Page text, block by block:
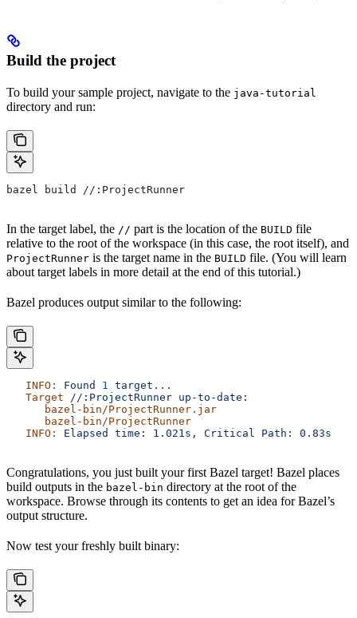
Build the project
To build your sample project, navigate to the java-tutorial
directory and run:
bazel build //:ProjectRunner
In the target label, the // part is the location of the BUILD file
relative to the root of the workspace (in this case, the root itself), and
ProjectRunner is the target name in the BUILD file. (You will learn
about target labels in more detail at the end of this tutorial.)
Bazel produces output similar to the following:
   INFO:
Found 1
target...
   Target
//:ProjectRunner up-to-date:
      bazel-bin/ProjectRunner.jar
      bazel-bin/ProjectRunner
   INFO:
Elapsed time: 1.021s, Critical Path: 0.83s
Congratulations, you just built your first Bazel target! Bazel places
build outputs in the bazel-bin directory at the root of the
workspace. Browse through its contents to get an idea for Bazel’s
output structure.
Now test your freshly built binary: